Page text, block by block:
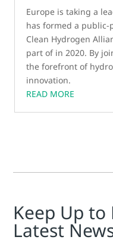
Europe is taking a
has formed a
Clean Hydrogen
part of in 2020. By
the forefront of
innovation.
READ MORE
Keep Up
Latest